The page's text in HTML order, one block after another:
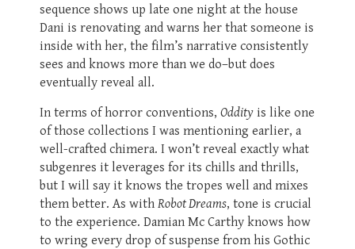
sequence shows up late one night at the house
Dani is renovating and warns her that someone is
inside with her, the film’s narrative consistently
sees and knows more than we do–but does
eventually reveal all.
In terms of horror conventions, Oddity is like one
of those collections I was mentioning earlier, a
well-crafted chimera. I won’t reveal exactly what
subgenres it leverages for its chills and thrills,
but I will say it knows the tropes well and mixes
them better. As with Robot Dreams, tone is crucial
to the experience. Damian Mc Carthy knows how
to wring every drop of suspense from his Gothic